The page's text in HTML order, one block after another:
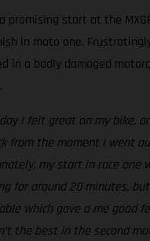
promising start at the
in moto one.
in a badly damaged
day I felt great on my bike,
from the moment I went
my start in race one
for around 20 minutes,
which gave a me good
the best in the second